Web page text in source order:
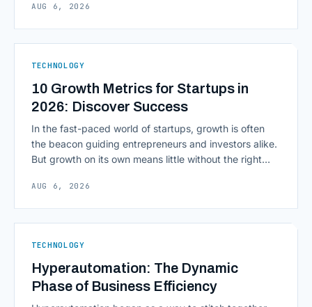
environment around a model, is quietly becoming the
As AI agents take on multi-step work inside CRMs,
AUG 6, 2026
TECHNOLOGY
10 Growth Metrics for Startups in
2026: Discover Success
In the fast-paced world of startups, growth is often
the beacon guiding entrepreneurs and investors alike.
But growth on its own means little without the right
scaling successfully lies in not just growing, but
numbers that actually [&hellip;]
AUG 6, 2026
TECHNOLOGY
Hyperautomation: The Dynamic
Phase of Business Efficiency